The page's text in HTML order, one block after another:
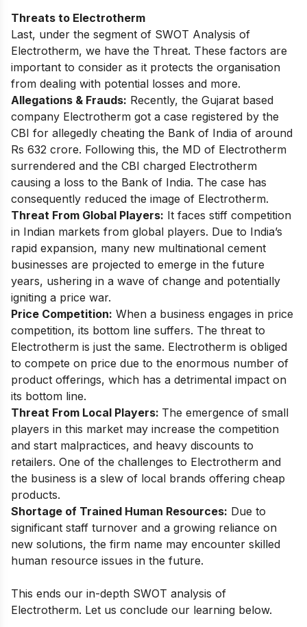
Threats to Electrotherm
Last, under the segment of SWOT Analysis of
Electrotherm, we have the Threat. These factors are
important to consider as it protects the organisation
from dealing with potential losses and more.
Allegations & Frauds: Recently, the Gujarat based
company Electrotherm got a case registered by the
CBI for allegedly cheating the Bank of India of around
Rs 632 crore. Following this, the MD of Electrotherm
surrendered and the CBI charged Electrotherm
causing a loss to the Bank of India. The case has
consequently reduced the image of Electrotherm.
Threat From Global Players: It faces stiff competition
in Indian markets from global players. Due to India’s
rapid expansion, many new multinational cement
businesses are projected to emerge in the future
years, ushering in a wave of change and potentially
igniting a price war.
Price Competition: When a business engages in price
competition, its bottom line suffers. The threat to
Electrotherm is just the same. Electrotherm is obliged
to compete on price due to the enormous number of
product offerings, which has a detrimental impact on
its bottom line.
Threat From Local Players: The emergence of small
players in this market may increase the competition
and start malpractices, and heavy discounts to
retailers. One of the challenges to Electrotherm and
the business is a slew of local brands offering cheap
products.
Shortage of Trained Human Resources: Due to
significant staff turnover and a growing reliance on
new solutions, the firm name may encounter skilled
human resource issues in the future.
This ends our in-depth SWOT analysis of
Electrotherm. Let us conclude our learning below.